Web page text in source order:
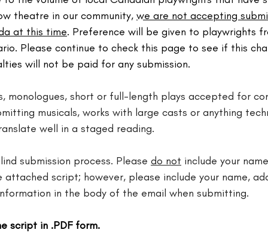
theatre in our community, we are not accepting
at this time. Preference will be given to playwrights
Please continue to check this page to see if this
will not be paid for any submission.
monologues, short or full-length plays accepted for
musicals, works with large casts or anything
well in a staged reading.​
submission process. Please do not include your
script; however, please include your name,
in the body of the email when submitting.
script in .PDF form.